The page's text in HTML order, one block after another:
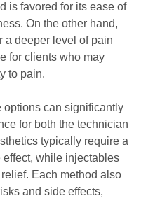
is favored for its ease of
On the other hand,
a deeper level of pain
for clients who may
to pain.
options can significantly
for both the technician
typically require a
effect, while injectables
Each method also
and side effects,